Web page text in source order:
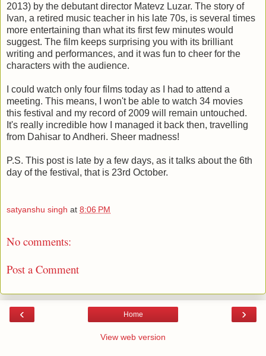
2013) by the debutant director Matevz Luzar. The story of
Ivan, a retired music teacher in his late 70s, is several times
more entertaining than what its first few minutes would
suggest. The film keeps surprising you with its brilliant
writing and performances, and it was fun to cheer for the
characters with the audience.
I could watch only four films today as I had to attend a
meeting. This means, I won't be able to watch 34 movies
this festival and my record of 2009 will remain untouched.
It's really incredible how I managed it back then, travelling
from Dahisar to Andheri. Sheer madness!
P.S. This post is late by a few days, as it talks about the 6th
day of the festival, that is 23rd October.
satyanshu singh at 8:06 PM
No comments:
Post a Comment
‹ ›
Home
View web version